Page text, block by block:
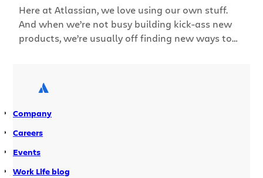
Here at Atlassian, we love using our own stuff.
And when we’re not busy building kick-ass new
products, we’re usually off finding new ways to
combine the power of Jira Service Desk and
Confluence to manage employee leave. “We […]
Company
Careers
Events
Work Life blog